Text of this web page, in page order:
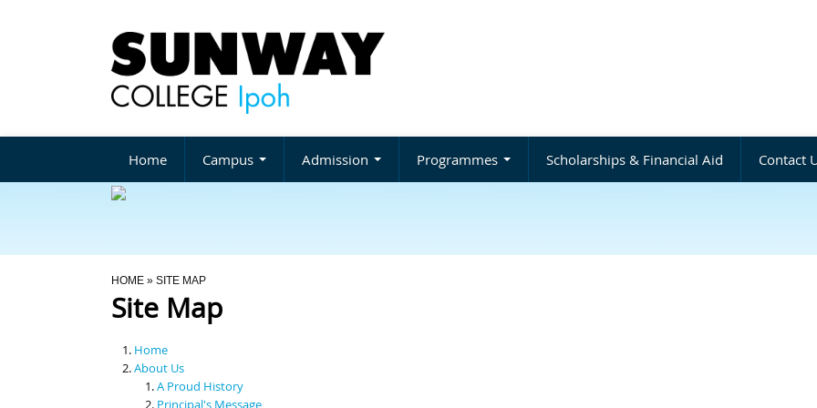
Home Campus Admission Programmes Scholarships & Financial Aid Contact
You Are Here
HOME » SITE MAP
Site Map
Home
About Us
A Proud History
Principal's Message